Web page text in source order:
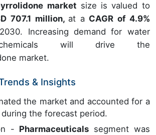
market size is valued to
707.1 million, at a CAGR of 4.9%
Increasing demand for water
will drive the
market.
& Insights
the market and accounted for a
the forecast period.
- Pharmaceuticals segment was